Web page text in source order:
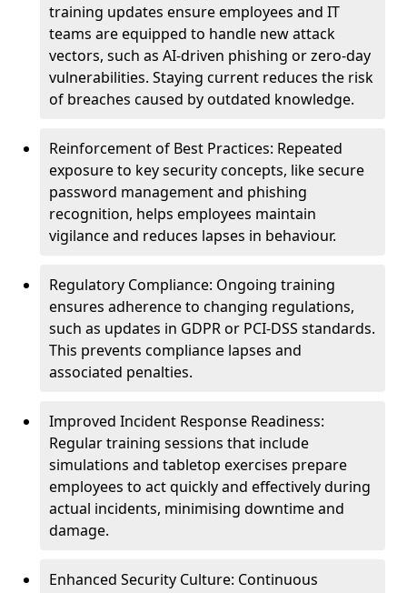
training updates ensure employees and IT
teams are equipped to handle new attack
vectors, such as AI-driven phishing or zero-day
vulnerabilities. Staying current reduces the risk
of breaches caused by outdated knowledge.
Reinforcement of Best Practices: Repeated
exposure to key security concepts, like secure
password management and phishing
recognition, helps employees maintain
vigilance and reduces lapses in behaviour.
Regulatory Compliance: Ongoing training
ensures adherence to changing regulations,
such as updates in GDPR or PCI-DSS standards.
This prevents compliance lapses and
associated penalties.
Improved Incident Response Readiness:
Regular training sessions that include
simulations and tabletop exercises prepare
employees to act quickly and effectively during
actual incidents, minimising downtime and
damage.
Enhanced Security Culture: Continuous